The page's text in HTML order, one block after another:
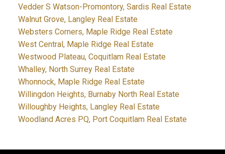
Vedder S Watson-Promontory, Sardis Real Estate
Walnut Grove, Langley Real Estate
Websters Corners, Maple Ridge Real Estate
West Central, Maple Ridge Real Estate
Westwood Plateau, Coquitlam Real Estate
Whalley, North Surrey Real Estate
Whonnock, Maple Ridge Real Estate
Willingdon Heights, Burnaby North Real Estate
Willoughby Heights, Langley Real Estate
Woodland Acres PQ, Port Coquitlam Real Estate